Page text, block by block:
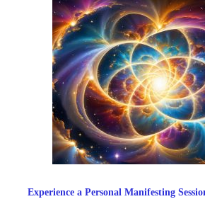
Experience a Personal Manifesting